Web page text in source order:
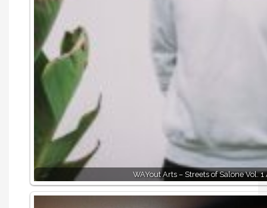
WAYout Arts – Streets of Salone Vol. 1